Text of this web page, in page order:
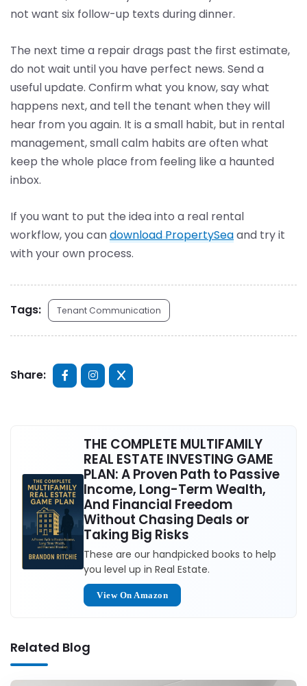
not want six follow-up texts during dinner.
The next time a repair drags past the first estimate,
do not wait until you have perfect news. Send a
useful update. Confirm what you know, say what
happens next, and tell the tenant when they will
hear from you again. It is a small habit, but in rental
management, small calm habits are often what
keep the whole place from feeling like a haunted
inbox.
If you want to put the idea into a real rental
workflow, you candownload PropertySeaand try it
with your own process.
Tags: Tenant Communication
Share:
THE COMPLETE MULTIFAMILY
REAL ESTATE INVESTING GAME
PLAN: A Proven Path to Passive
Income, Long-Term Wealth,
And Financial Freedom
Without Chasing Deals or
Taking Big Risks
These are our handpicked books to help
you level up in Real Estate.
View On Amazon
Related Blog